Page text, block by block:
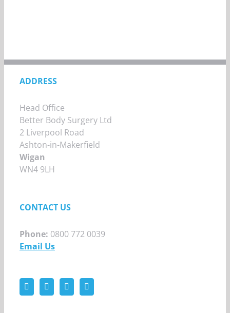
ADDRESS
Head Office
Better Body Surgery Ltd
2 Liverpool Road
Ashton-in-Makerfield
Wigan
WN4 9LH
CONTACT US
Phone: 0800 772 0039
Email Us